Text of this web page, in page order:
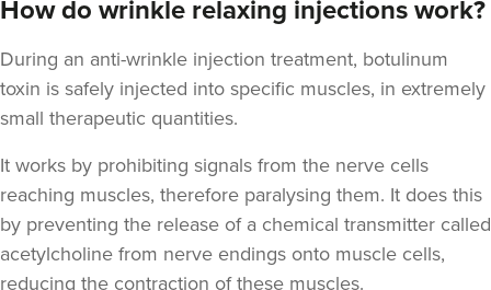
How do wrinkle relaxing injections work?
During an anti-wrinkle injection treatment, botulinum
toxin is safely injected into specific muscles, in extremely
small therapeutic quantities.
It works by prohibiting signals from the nerve cells
reaching muscles, therefore paralysing them. It does this
by preventing the release of a chemical transmitter called
acetylcholine from nerve endings onto muscle cells,
reducing the contraction of these muscles.